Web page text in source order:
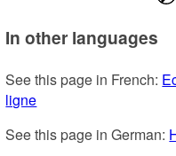
In other languages
See this page in French:
ligne
See this page in German: